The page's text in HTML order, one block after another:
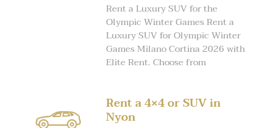
Rent a Luxury SUV for the
Olympic Winter Games Rent a
Luxury SUV for Olympic Winter
Games Milano Cortina 2026 with
Elite Rent. Choose from
Rent a 4×4 or SUV in
Nyon